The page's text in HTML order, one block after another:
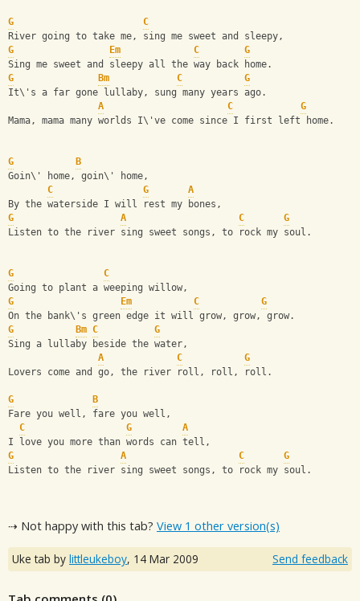
G
C
River going to take me, sing me sweet and sleepy,
G
Em C
G
Sing me sweet and sleepy all the way back home.
G
Bm C
G
It\'s a far gone lullaby, sung many years ago.
A
C
G
Mama, mama many worlds I\'ve come since I first left home.
G
B
Goin\' home, goin\' home,
C
G
A
By the waterside I will rest my bones,
G
A C
G
Listen to the river sing sweet songs, to rock my soul.
G
C
Going to plant a weeping willow,
G
Em C
G
On the bank\'s green edge it will grow, grow, grow.
G
Bm C
G
Sing a lullaby beside the water,
A
C
G
Lovers come and go, the river roll, roll, roll.
G
B
Fare you well, fare you well,
C
G
A
I love you more than words can tell,
G
A C
G
Listen to the river sing sweet songs, to rock my soul.
⇢ Not happy with this tab? View 1 other version(s)
Uke tab by littleukeboy, 14 Mar 2009 Send feedback